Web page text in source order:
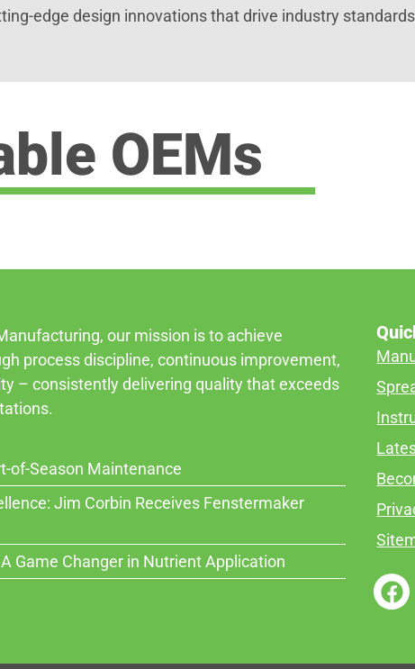
edge design innovations that drive industry
OEMs
our mission is to achieve
process discipline, continuous improvement,
– consistently delivering quality that exceeds
of-Season Maintenance
Jim Corbin Receives Fenstermaker
Game Changer in Nutrient Application